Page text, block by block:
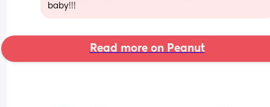
baby!!!
Read more on Peanut